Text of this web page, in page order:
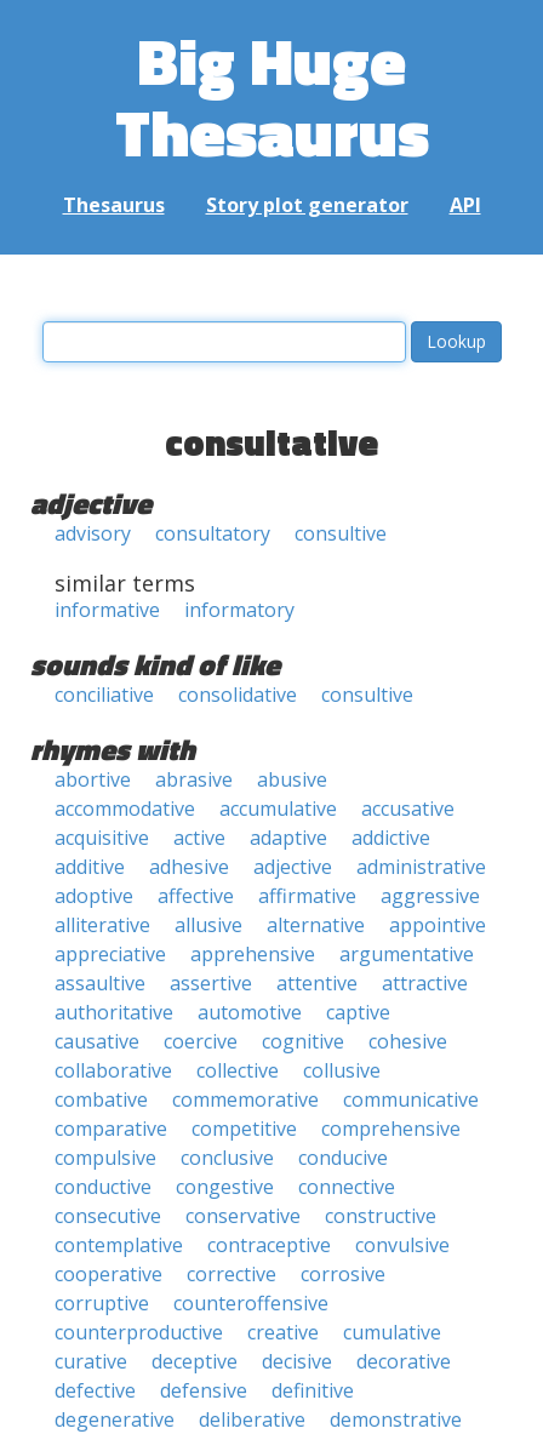
Big Huge
Thesaurus
Thesaurus Story plot generator API
consultative
adjective
advisory consultatory consultive
similar terms
informative informatory
sounds kind of like
conciliative consolidative consultive
rhymes with
abortive abrasive
abusive
accommodative
accumulative
accusative
acquisitive
active adaptive
addictive
additive
adhesive adjective
administrative
adoptive
affective affirmative
aggressive
alliterative
allusive alternative
appointive
appreciative
apprehensive
argumentative
assaultive
assertive attentive
attractive
authoritative
automotive
captive
causative
coercive cognitive
cohesive
collaborative
collective
collusive
combative
commemorative
communicative
comparative
competitive
comprehensive
compulsive
conclusive
conducive
conductive
congestive
connective
consecutive
conservative
constructive
contemplative
contraceptive
convulsive
cooperative
corrective
corrosive
corruptive
counteroffensive
counterproductive
creative
cumulative
curative
deceptive decisive
decorative
defective
defensive
definitive
degenerative
deliberative
demonstrative